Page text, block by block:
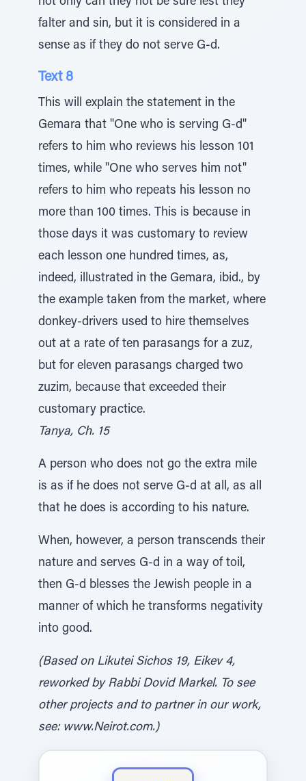
falter and sin, but it is considered in a
sense as if they do not serve G-d.
Text 8
This will explain the statement in the
Gemara that "One who is serving G-d"
refers to him who reviews his lesson 101
times, while "One who serves him not"
refers to him who repeats his lesson no
more than 100 times. This is because in
those days it was customary to review
each lesson one hundred times, as,
indeed, illustrated in the Gemara, ibid., by
the example taken from the market, where
donkey-drivers used to hire themselves
out at a rate of ten parasangs for a zuz,
but for eleven parasangs charged two
zuzim, because that exceeded their
customary practice.
Tanya, Ch. 15
A person who does not go the extra mile
is as if he does not serve G-d at all, as all
that he does is according to his nature.
When, however, a person transcends their
nature and serves G-d in a way of toil,
then G-d blesses the Jewish people in a
manner of which he transforms negativity
into good.
(Based on Likutei Sichos 19, Eikev 4,
reworked by Rabbi Dovid Markel. To see
other projects and to partner in our work,
see: www.Neirot.com.)